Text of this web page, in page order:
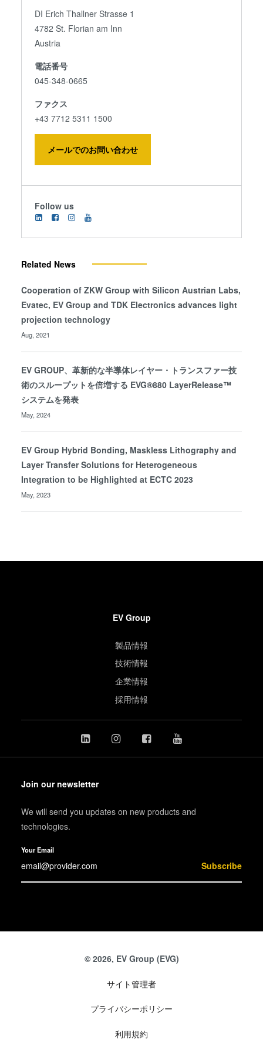
DI Erich Thallner Strasse 1
4782 St. Florian am Inn
Austria
電話番号
045-348-0665
ファクス
+43 7712 5311 1500
メールでのお問い合わせ
Follow us
Related News
Cooperation of ZKW Group with Silicon Austrian Labs,
Evatec, EV Group and TDK Electronics advances light
projection technology
Aug, 2021
EV GROUP、革新的な半導体レイヤー・トランスファー技
術のスループットを倍増する EVG®880 LayerRelease™
システムを発表
May, 2024
EV Group Hybrid Bonding, Maskless Lithography and
Layer Transfer Solutions for Heterogeneous
Integration to be Highlighted at ECTC 2023
May, 2023
EV Group
製品情報
技術情報
企業情報
採用情報
Join our newsletter
We will send you updates on new products and
technologies.
Your Email
Subscribe
© 2026, EV Group (EVG)
サイト管理者
プライバシーポリシー
利用規約